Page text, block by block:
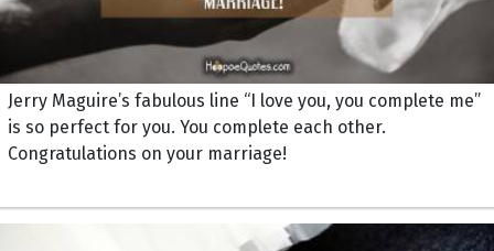
Jerry Maguire’s fabulous line “I love you, you complete me”
is so perfect for you. You complete each other.
Congratulations on your marriage!